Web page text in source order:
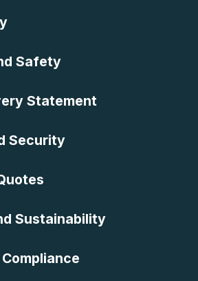
Safety
Statement
Security
Sustainability